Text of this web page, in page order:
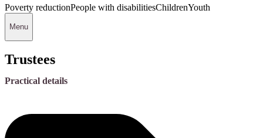
Poverty reductionPeople with disabilitiesChildrenYouth
Menu
Trustees
Practical details